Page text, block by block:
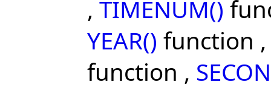
, TIMENUM()
YEAR() function
function ,